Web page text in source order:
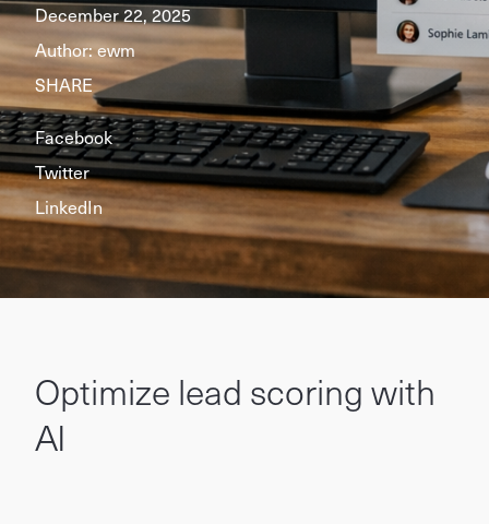
December 22, 2025
Author:ewm
SHARE
Facebook
Twitter
LinkedIn
Optimize lead scoring with
AI